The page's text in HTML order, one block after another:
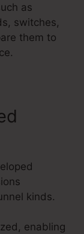
as
switches,
them to
kinds.
enabling